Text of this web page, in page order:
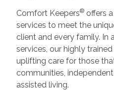
Comfort Keepers®offers
services to meet the
client and every family. In
services, our highly
uplifting care for those
communities,
assisted living.